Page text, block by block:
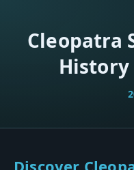
Cleopatra
Discover